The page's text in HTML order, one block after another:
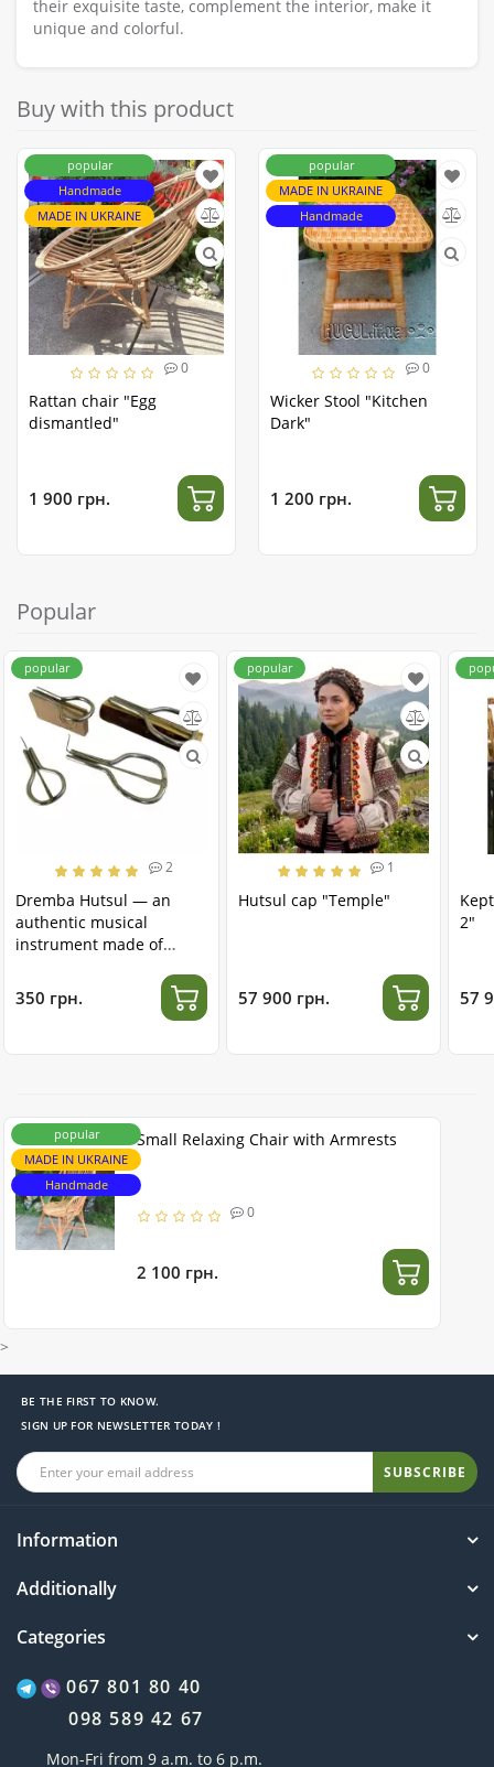
their exquisite taste, complement the interior, make it
unique and colorful.
Buy with this product
popular
Handmade
MADE IN UKRAINE
0
Rattan chair "Egg
dismantled"
1 900 грн.
popular
MADE IN UKRAINE
Handmade
0
Wicker Stool "Kitchen
Dark"
1 200 грн.
Popular
popular
2
Dremba Hutsul — an
authentic musical
instrument made of
350 грн.
popular
1
Hutsul cap "Temple"
57 900 грн.
2"
57
popular
MADE IN UKRAINE
Handmade
Small Relaxing Chair with Armrests
0
2 100 грн.
>
BE THE FIRST TO KNOW.
SIGN UP FOR NEWSLETTER TODAY !
SUBSCRIBE
Information
Additionally
Categories
067 801 80 40
098 589 42 67
Mon-Fri from 9 a.m. to 6 p.m.